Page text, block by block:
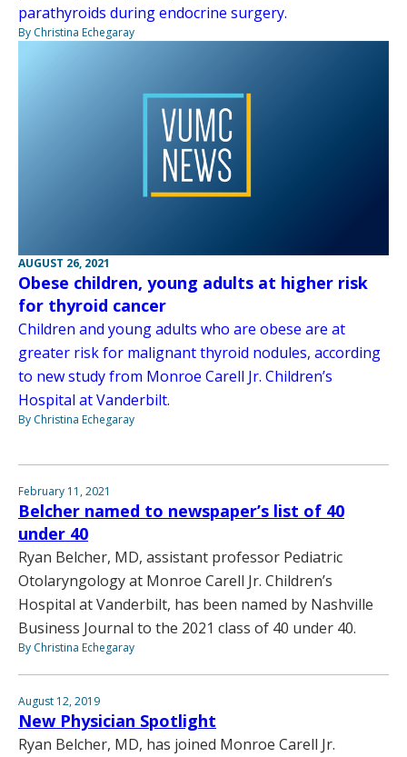
parathyroids during endocrine surgery.
By Christina Echegaray
AUGUST 26, 2021
Obese children, young adults at higher risk
for thyroid cancer
Children and young adults who are obese are at
greater risk for malignant thyroid nodules, according
to new study from Monroe Carell Jr. Children’s
Hospital at Vanderbilt.
By Christina Echegaray
February 11, 2021
Belcher named to newspaper’s list of 40
under 40
Ryan Belcher, MD, assistant professor Pediatric
Otolaryngology at Monroe Carell Jr. Children’s
Hospital at Vanderbilt, has been named by Nashville
Business Journal to the 2021 class of 40 under 40.
By Christina Echegaray
August 12, 2019
New Physician Spotlight
Ryan Belcher, MD, has joined Monroe Carell Jr.